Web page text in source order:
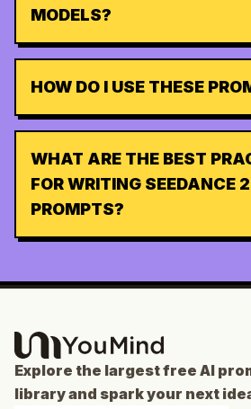
MODELS?
HOW DO I USE THESE
WHAT ARE THE BEST
FOR WRITING SEEDANCE
PROMPTS?
Explore the largest free AI
library and spark your next